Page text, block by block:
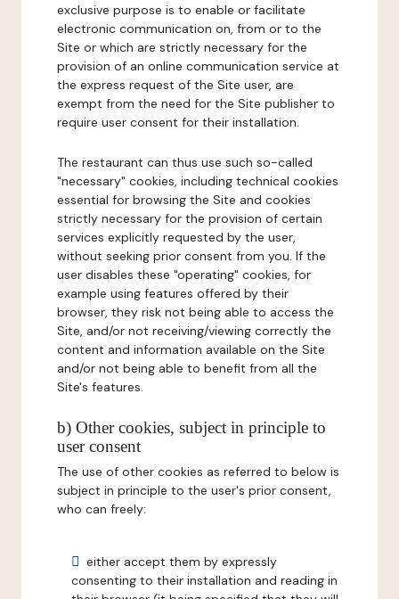
exclusive purpose is to enable or facilitate
electronic communication on, from or to the
Site or which are strictly necessary for the
provision of an online communication service at
the express request of the Site user, are
exempt from the need for the Site publisher to
require user consent for their installation.
The restaurant can thus use such so-called
"necessary" cookies, including technical cookies
essential for browsing the Site and cookies
strictly necessary for the provision of certain
services explicitly requested by the user,
without seeking prior consent from you. If the
user disables these "operating" cookies, for
example using features offered by their
browser, they risk not being able to access the
Site, and/or not receiving/viewing correctly the
content and information available on the Site
and/or not being able to benefit from all the
Site's features.
b) Other cookies, subject in principle to
user consent
The use of other cookies as referred to below is
subject in principle to the user's prior consent,
who can freely:
either accept them by expressly
consenting to their installation and reading in